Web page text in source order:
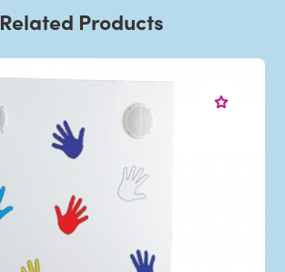
Related Products